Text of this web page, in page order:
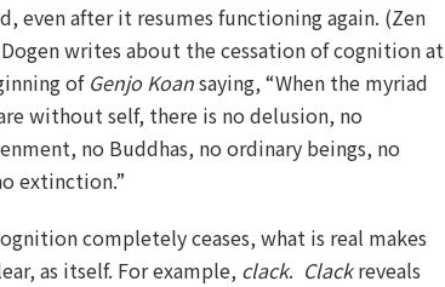
even after it resumes functioning again. (Zen
writes about the cessation of cognition at
of Genjo Koansaying, “When the myriad
without self, there is no delusion, no
no Buddhas, no ordinary beings, no
extinction.”
completely ceases, what is real makes
as itself. For example, clack. Clackreveals